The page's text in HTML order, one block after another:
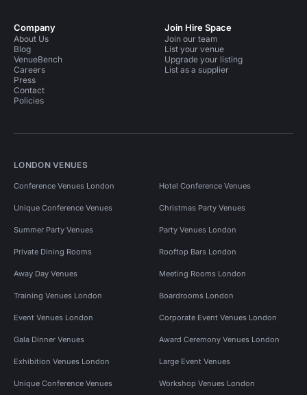
Company
About Us
Blog
VenueBench
Careers
Press
Contact
Policies
Join Hire Space
Join our team
List your venue
Upgrade your listing
List as a supplier
LONDON VENUES
Conference Venues London Hotel Conference Venues
Unique Conference Venues Christmas Party Venues
Summer Party Venues Party Venues London
Private Dining Rooms Rooftop Bars London
Away Day Venues Meeting Rooms London
Training Venues London Boardrooms London
Event Venues London Corporate Event Venues London
Gala Dinner Venues Award Ceremony Venues London
Exhibition Venues London Large Event Venues
Unique Conference Venues Workshop Venues London